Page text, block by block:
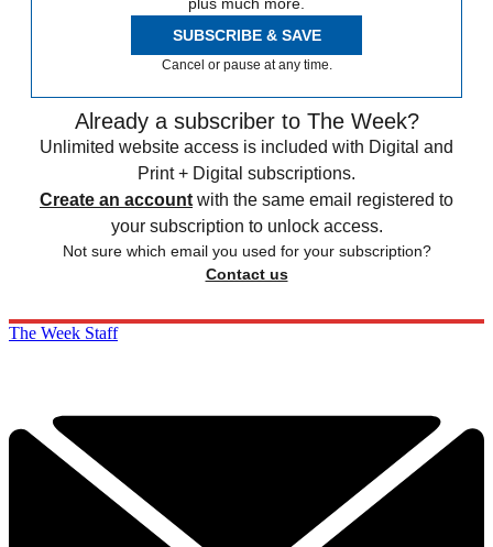
plus much more.
SUBSCRIBE & SAVE
Cancel or pause at any time.
Already a subscriber to The Week?
Unlimited website access is included with Digital and
Print + Digital subscriptions.
Create an account with the same email registered to
your subscription to unlock access.
Not sure which email you used for your subscription?
Contact us
The Week Staff